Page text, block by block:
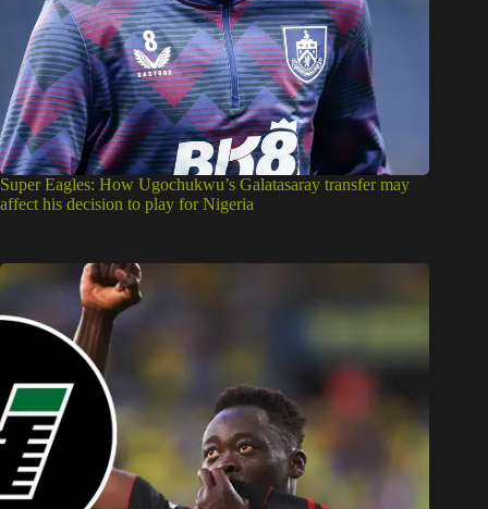
Super Eagles: How Ugochukwu’s Galatasaray transfer may
affect his decision to play for Nigeria